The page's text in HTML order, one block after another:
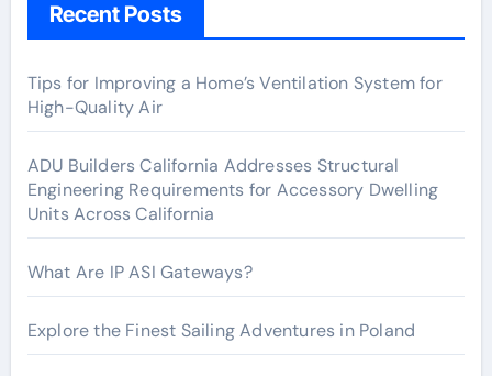
Recent Posts
Tips for Improving a Home’s Ventilation System for
High-Quality Air
ADU Builders California Addresses Structural
Engineering Requirements for Accessory Dwelling
Units Across California
What Are IP ASI Gateways?
Explore the Finest Sailing Adventures in Poland